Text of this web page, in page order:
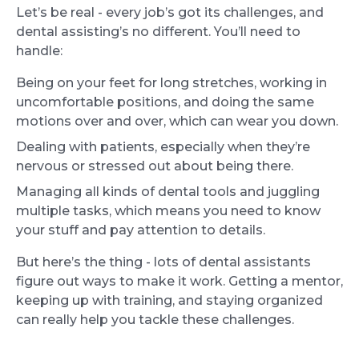
Let’s be real - every job’s got its challenges, and
dental assisting’s no different. You’ll need to
handle:
Being on your feet for long stretches, working in
uncomfortable positions, and doing the same
motions over and over, which can wear you down.
Dealing with patients, especially when they’re
nervous or stressed out about being there.
Managing all kinds of dental tools and juggling
multiple tasks, which means you need to know
your stuff and pay attention to details.
But here’s the thing - lots of dental assistants
figure out ways to make it work. Getting a mentor,
keeping up with training, and staying organized
can really help you tackle these challenges.